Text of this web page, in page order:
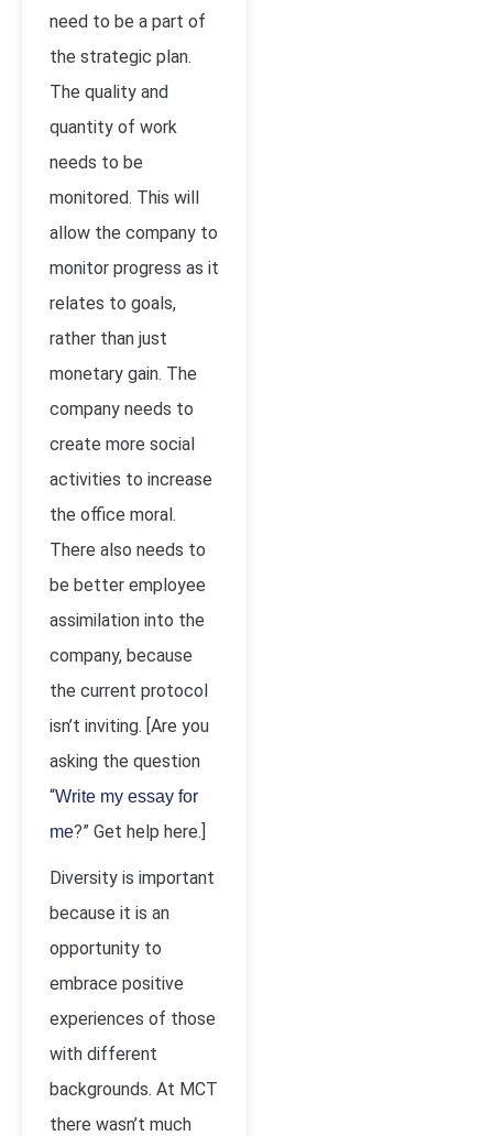
need to be a part of
the strategic plan.
The quality and
quantity of work
needs to be
monitored. This will
allow the company to
monitor progress as it
relates to goals,
rather than just
monetary gain. The
company needs to
create more social
activities to increase
the office moral.
There also needs to
be better employee
assimilation into the
company, because
the current protocol
isn’t inviting. [Are you
asking the question
“Write my essay for
me?” Get help here.]
Diversity is important
because it is an
opportunity to
embrace positive
experiences of those
with different
backgrounds. At MCT
there wasn’t much